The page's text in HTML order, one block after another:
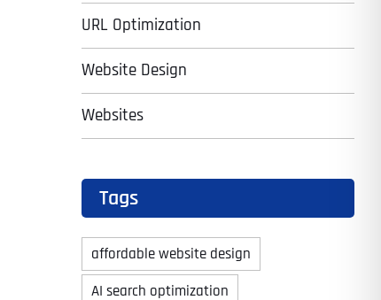
URL Optimization
Website Design
Websites
Tags
affordable website design
AI search optimization